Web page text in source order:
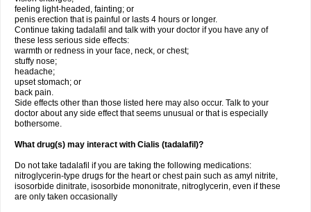
feeling light-headed, fainting; or
penis erection that is painful or lasts 4 hours or longer.
Continue taking tadalafil and talk with your doctor if you have any of
these less serious side effects:
warmth or redness in your face, neck, or chest;
stuffy nose;
headache;
upset stomach; or
back pain.
Side effects other than those listed here may also occur. Talk to your
doctor about any side effect that seems unusual or that is especially
bothersome.
What drug(s) may interact with Cialis (tadalafil)?
Do not take tadalafil if you are taking the following medications:
nitroglycerin-type drugs for the heart or chest pain such as amyl nitrite,
isosorbide dinitrate, isosorbide mononitrate, nitroglycerin, even if these
are only taken occasionally